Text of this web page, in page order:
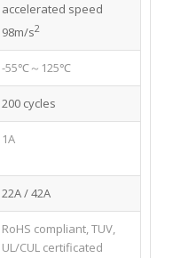
accelerated speed
98m/s2
-55℃～125℃
200 cycles
1A
22A / 42A
RoHS compliant, TUV,
UL/CUL certificated